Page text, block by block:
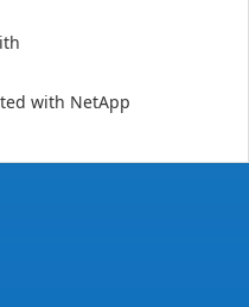
with NetApp